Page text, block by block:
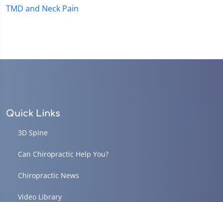
TMD and Neck Pain
Quick Links
3D Spine
Can Chiropractic Help You?
Chiropractic News
Video Library